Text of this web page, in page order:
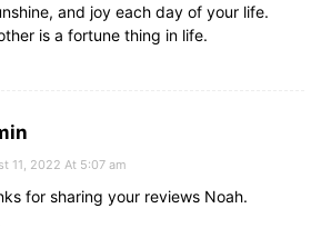
and joy each day of your life.
is a fortune thing in life.
11, 2022 At 5:07 am
for sharing your reviews Noah.